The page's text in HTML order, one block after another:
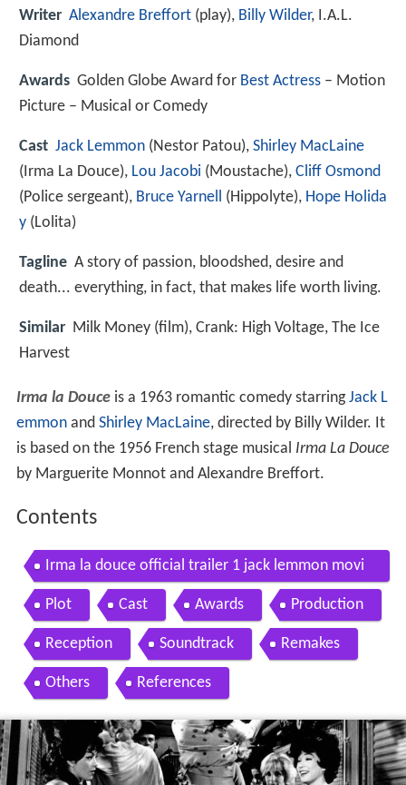
Writer Alexandre Breffort (play), Billy Wilder, I.A.L.
Diamond
Awards Golden Globe Award for Best Actress – Motion
Picture – Musical or Comedy
Cast Jack Lemmon (Nestor Patou), Shirley MacLaine
(Irma La Douce), Lou Jacobi (Moustache), Cliff Osmond
(Police sergeant), Bruce Yarnell (Hippolyte), Hope Holida
y (Lolita)
Tagline A story of passion, bloodshed, desire and
death... everything, in fact, that makes life worth living.
Similar Milk Money (film), Crank: High Voltage, The Ice
Harvest
Irma la Douceis a 1963 romantic comedy starringJack L
emmonand Shirley MacLaine, directed by Billy Wilder. It
is based on the 1956 French stage musical Irma La Douce
by Marguerite Monnot and Alexandre Breffort.
Contents
Irma la douce official trailer 1 jack lemmon movi
e 1963 hd
Plot Cast Awards Production
Reception Soundtrack Remakes
Others References